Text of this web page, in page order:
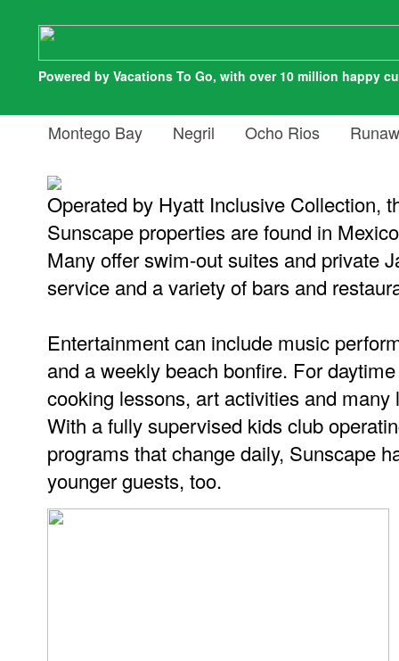
Powered by Vacations To Go, with over 10 million happy
Montego Bay Negril Ocho Rios
Operated by Hyatt Inclusive Collection,
Sunscape properties are found in
Many offer swim-out suites and private
service and a variety of bars and
Entertainment can include music
and a weekly beach bonfire. For
cooking lessons, art activities and
With a fully supervised kids club
programs that change daily, Sunscape
younger guests, too.